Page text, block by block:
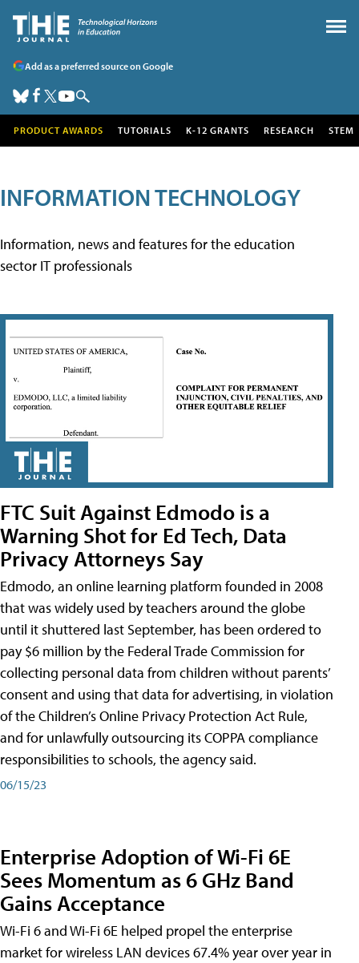
Add as a preferred source on Google
PRODUCT AWARDS TUTORIALS K-12 GRANTS RESEARCH STEM
INFORMATION TECHNOLOGY
Information, news and features for the education
sector IT professionals
FTC Suit Against Edmodo is a
Warning Shot for Ed Tech, Data
Privacy Attorneys Say
Edmodo, an online learning platform founded in 2008
that was widely used by teachers around the globe
until it shuttered last September, has been ordered to
pay $6 million by the Federal Trade Commission for
collecting personal data from children without parents’
consent and using that data for advertising, in violation
of the Children’s Online Privacy Protection Act Rule,
and for unlawfully outsourcing its COPPA compliance
responsibilities to schools, the agency said.
06/15/23
Enterprise Adoption of Wi-Fi 6E
Sees Momentum as 6 GHz Band
Gains Acceptance
Wi-Fi 6 and Wi-Fi 6E helped propel the enterprise
market for wireless LAN devices 67.4% year over year in